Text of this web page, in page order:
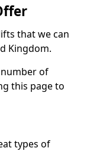
that we can
Kingdom.
of
this page to
types of